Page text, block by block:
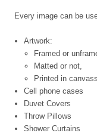
Every image can be
Artwork:
Framed or
Matted or not,
Printed in
Cell phone cases
Duvet Covers
Throw Pillows
Shower Curtains